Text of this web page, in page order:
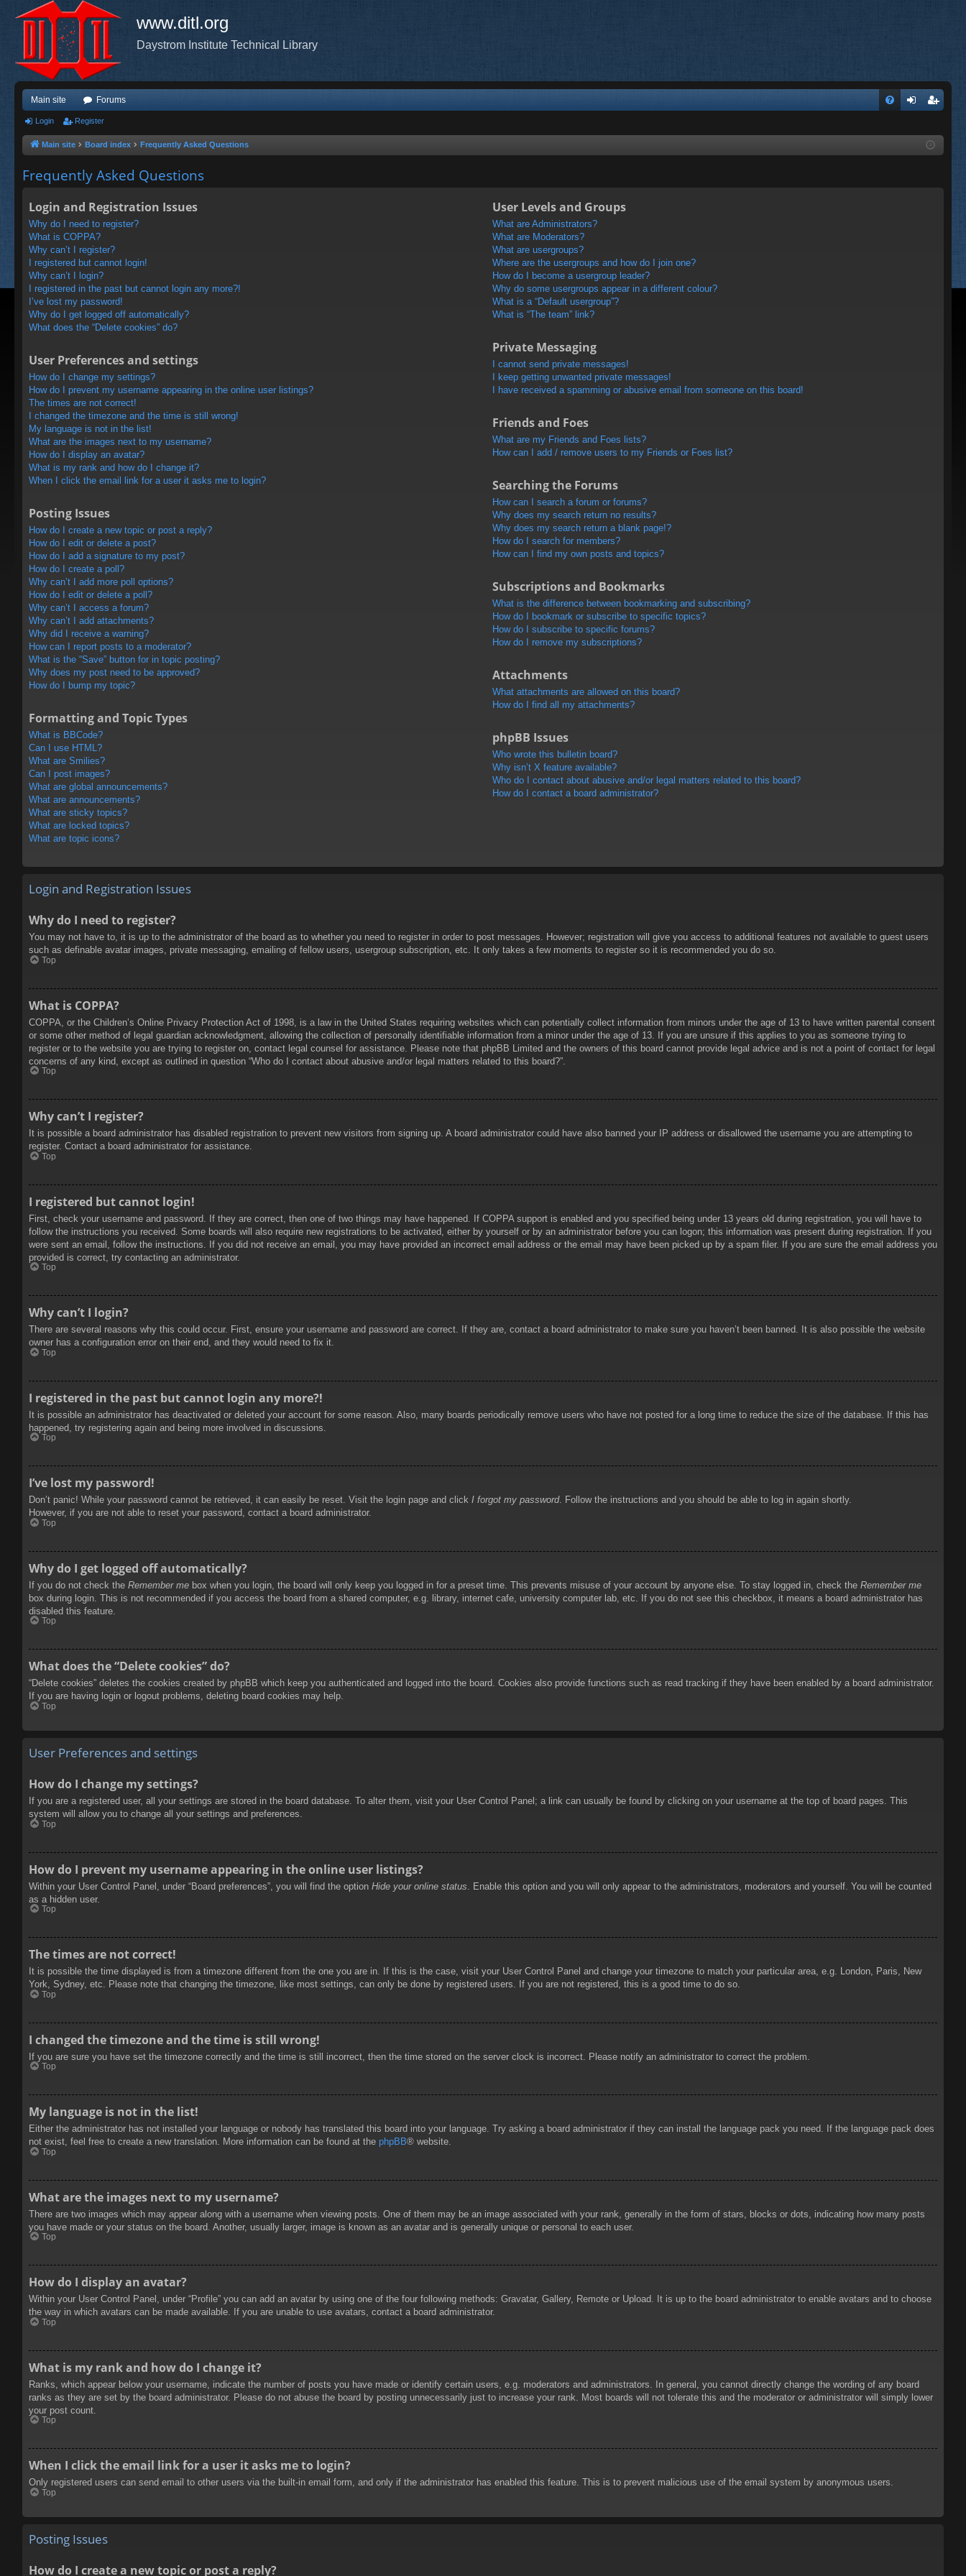
www.ditl.org
Daystrom Institute Technical Library
Main site Forums
ist
Login Register
Main site Board index Frequently Asked Questions
Frequently Asked Questions
Login and Registration Issues
Why do I need to register?
What is COPPA?
Why can’t I register?
I registered but cannot login!
Why can’t I login?
I registered in the past but cannot login any more?!
I’ve lost my password!
Why do I get logged off automatically?
What does the “Delete cookies” do?
User Preferences and settings
How do I change my settings?
How do I prevent my username appearing in the online user listings?
The times are not correct!
I changed the timezone and the time is still wrong!
My language is not in the list!
What are the images next to my username?
How do I display an avatar?
What is my rank and how do I change it?
When I click the email link for a user it asks me to login?
Posting Issues
How do I create a new topic or post a reply?
How do I edit or delete a post?
How do I add a signature to my post?
How do I create a poll?
Why can’t I add more poll options?
How do I edit or delete a poll?
Why can’t I access a forum?
Why can’t I add attachments?
Why did I receive a warning?
How can I report posts to a moderator?
What is the “Save” button for in topic posting?
Why does my post need to be approved?
How do I bump my topic?
Formatting and Topic Types
What is BBCode?
Can I use HTML?
What are Smilies?
Can I post images?
What are global announcements?
What are announcements?
What are sticky topics?
What are locked topics?
What are topic icons?
User Levels and Groups
What are Administrators?
What are Moderators?
What are usergroups?
Where are the usergroups and how do I join one?
How do I become a usergroup leader?
Why do some usergroups appear in a different colour?
What is a “Default usergroup”?
What is “The team” link?
Private Messaging
I cannot send private messages!
I keep getting unwanted private messages!
I have received a spamming or abusive email from someone on this board!
Friends and Foes
What are my Friends and Foes lists?
How can I add / remove users to my Friends or Foes list?
Searching the Forums
How can I search a forum or forums?
Why does my search return no results?
Why does my search return a blank page!?
How do I search for members?
How can I find my own posts and topics?
Subscriptions and Bookmarks
What is the difference between bookmarking and subscribing?
How do I bookmark or subscribe to specific topics?
How do I subscribe to specific forums?
How do I remove my subscriptions?
Attachments
What attachments are allowed on this board?
How do I find all my attachments?
phpBB Issues
Who wrote this bulletin board?
Why isn’t X feature available?
Who do I contact about abusive and/or legal matters related to this board?
How do I contact a board administrator?
Login and Registration Issues
Why do I need to register?
You may not have to, it is up to the administrator of the board as to whether you need to register in order to post messages. However; registration will give you access to additional features not available to guest users
such as definable avatar images, private messaging, emailing of fellow users, usergroup subscription, etc. It only takes a few moments to register so it is recommended you do so.
Top
What is COPPA?
COPPA, or the Children’s Online Privacy Protection Act of 1998, is a law in the United States requiring websites which can potentially collect information from minors under the age of 13 to have written parental consent
or some other method of legal guardian acknowledgment, allowing the collection of personally identifiable information from a minor under the age of 13. If you are unsure if this applies to you as someone trying to
register or to the website you are trying to register on, contact legal counsel for assistance. Please note that phpBB Limited and the owners of this board cannot provide legal advice and is not a point of contact for legal
concerns of any kind, except as outlined in question “Who do I contact about abusive and/or legal matters related to this board?”.
Top
Why can’t I register?
It is possible a board administrator has disabled registration to prevent new visitors from signing up. A board administrator could have also banned your IP address or disallowed the username you are attempting to
register. Contact a board administrator for assistance.
Top
I registered but cannot login!
First, check your username and password. If they are correct, then one of two things may have happened. If COPPA support is enabled and you specified being under 13 years old during registration, you will have to
follow the instructions you received. Some boards will also require new registrations to be activated, either by yourself or by an administrator before you can logon; this information was present during registration. If you
were sent an email, follow the instructions. If you did not receive an email, you may have provided an incorrect email address or the email may have been picked up by a spam filer. If you are sure the email address you
provided is correct, try contacting an administrator.
Top
Why can’t I login?
There are several reasons why this could occur. First, ensure your username and password are correct. If they are, contact a board administrator to make sure you haven’t been banned. It is also possible the website
owner has a configuration error on their end, and they would need to fix it.
Top
I registered in the past but cannot login any more?!
It is possible an administrator has deactivated or deleted your account for some reason. Also, many boards periodically remove users who have not posted for a long time to reduce the size of the database. If this has
happened, try registering again and being more involved in discussions.
Top
I’ve lost my password!
Don’t panic! While your password cannot be retrieved, it can easily be reset. Visit the login page and click I forgot my password. Follow the instructions and you should be able to log in again shortly.
However, if you are not able to reset your password, contact a board administrator.
Top
Why do I get logged off automatically?
If you do not check the Remember me box when you login, the board will only keep you logged in for a preset time. This prevents misuse of your account by anyone else. To stay logged in, check the Remember me
box during login. This is not recommended if you access the board from a shared computer, e.g. library, internet cafe, university computer lab, etc. If you do not see this checkbox, it means a board administrator has
disabled this feature.
Top
What does the “Delete cookies” do?
“Delete cookies” deletes the cookies created by phpBB which keep you authenticated and logged into the board. Cookies also provide functions such as read tracking if they have been enabled by a board administrator.
If you are having login or logout problems, deleting board cookies may help.
Top
User Preferences and settings
How do I change my settings?
If you are a registered user, all your settings are stored in the board database. To alter them, visit your User Control Panel; a link can usually be found by clicking on your username at the top of board pages. This
system will allow you to change all your settings and preferences.
Top
How do I prevent my username appearing in the online user listings?
Within your User Control Panel, under “Board preferences”, you will find the option Hide your online status . Enable this option and you will only appear to the administrators, moderators and yourself. You will be counted
as a hidden user.
Top
The times are not correct!
It is possible the time displayed is from a timezone different from the one you are in. If this is the case, visit your User Control Panel and change your timezone to match your particular area, e.g. London, Paris, New
York, Sydney, etc. Please note that changing the timezone, like most settings, can only be done by registered users. If you are not registered, this is a good time to do so.
Top
I changed the timezone and the time is still wrong!
If you are sure you have set the timezone correctly and the time is still incorrect, then the time stored on the server clock is incorrect. Please notify an administrator to correct the problem.
Top
My language is not in the list!
Either the administrator has not installed your language or nobody has translated this board into your language. Try asking a board administrator if they can install the language pack you need. If the language pack does
not exist, feel free to create a new translation. More information can be found at the phpBB® website.
Top
What are the images next to my username?
There are two images which may appear along with a username when viewing posts. One of them may be an image associated with your rank, generally in the form of stars, blocks or dots, indicating how many posts
you have made or your status on the board. Another, usually larger, image is known as an avatar and is generally unique or personal to each user.
Top
How do I display an avatar?
Within your User Control Panel, under “Profile” you can add an avatar by using one of the four following methods: Gravatar, Gallery, Remote or Upload. It is up to the board administrator to enable avatars and to choose
the way in which avatars can be made available. If you are unable to use avatars, contact a board administrator.
Top
What is my rank and how do I change it?
Ranks, which appear below your username, indicate the number of posts you have made or identify certain users, e.g. moderators and administrators. In general, you cannot directly change the wording of any board
ranks as they are set by the board administrator. Please do not abuse the board by posting unnecessarily just to increase your rank. Most boards will not tolerate this and the moderator or administrator will simply lower
your post count.
Top
When I click the email link for a user it asks me to login?
Only registered users can send email to other users via the built-in email form, and only if the administrator has enabled this feature. This is to prevent malicious use of the email system by anonymous users.
Top
Posting Issues
How do I create a new topic or post a reply?